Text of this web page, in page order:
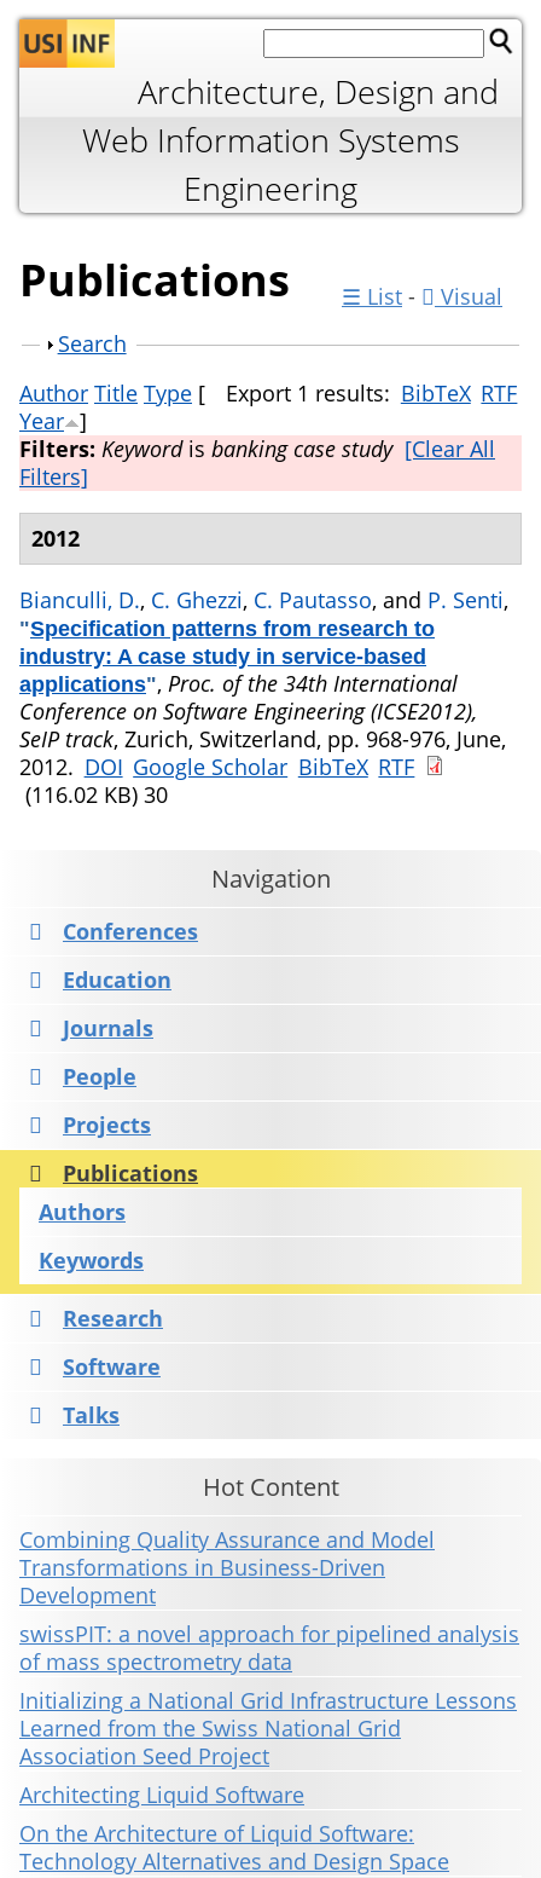
Jump to navigation
Architecture, Design and
Web Information Systems
Engineering
Publications ☰ List -
Visual
Show
Search
Export 1 results: BibTeX RTF
Author Title Type [
Year ]
Filters: Keywordis banking case study [Clear All
Filters]
2012
Bianculli, D., C. Ghezzi, C. Pautasso, and P. Senti,
"Specification patterns from research to
industry: A case study in service-based
applications", Proc. of the 34th International
Conference on Software Engineering (ICSE2012),
SeIP track, Zurich, Switzerland, pp. 968-976, June,
2012. DOI Google Scholar BibTeX RTF
(116.02 KB) 30
Navigation
Conferences
Education
Journals
People
Projects
Publications
Authors
Keywords
Research
Software
Talks
Hot Content
Combining Quality Assurance and Model
Transformations in Business-Driven
Development
swissPIT: a novel approach for pipelined analysis
of mass spectrometry data
Initializing a National Grid Infrastructure Lessons
Learned from the Swiss National Grid
Association Seed Project
Architecting Liquid Software
On the Architecture of Liquid Software:
Technology Alternatives and Design Space